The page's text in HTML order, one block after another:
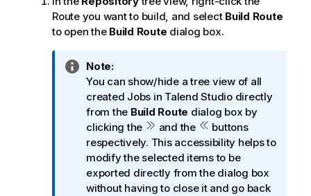
Route you want to build, and select Build Route
to open the Build Route dialog box.
I
n
f
o
r
m
a
t
i
Note:
You can show/hide a tree view of all
created Jobs in Talend Studiodirectly
from the Build Route dialog box by
clicking the
and the
buttons
respectively. This accessibility helps to
modify the selected items to be
exported directly from the dialog box
without having to close it and go back